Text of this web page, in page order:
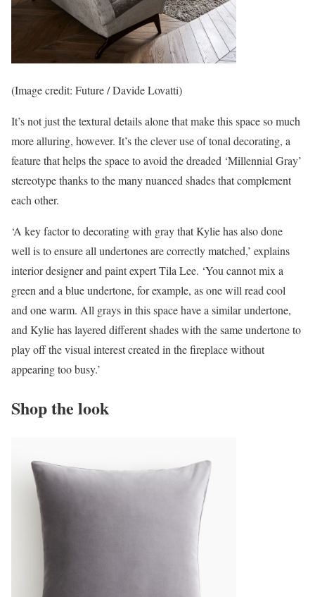
(Image credit: Future / Davide Lovatti)
It’s not just the textural details alone that make this space so much
more alluring, however. It’s the clever use of tonal decorating, a
feature that helps the space to avoid the dreaded ‘Millennial Gray’
stereotype thanks to the many nuanced shades that complement
each other.
‘A key factor to decorating with gray that Kylie has also done
well is to ensure all undertones are correctly matched,’ explains
interior designer and paint expert Tila Lee. ‘You cannot mix a
green and a blue undertone, for example, as one will read cool
and one warm. All grays in this space have a similar undertone,
and Kylie has layered different shades with the same undertone to
play off the visual interest created in the fireplace without
appearing too busy.’
Shop the look